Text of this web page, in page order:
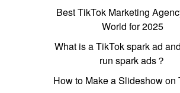
Best TikTok Marketing
World for 2025
What is a TikTok spark ad
run spark ads？
How to Make a Slideshow on